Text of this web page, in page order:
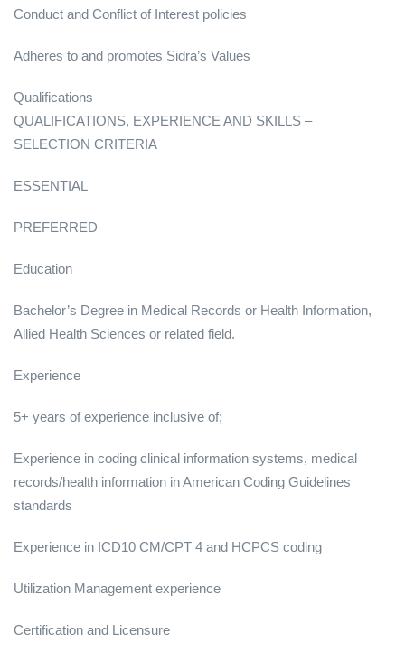
Conduct and Conflict of Interest policies
Adheres to and promotes Sidra’s Values
Qualifications
QUALIFICATIONS, EXPERIENCE AND SKILLS –
SELECTION CRITERIA
ESSENTIAL
PREFERRED
Education
Bachelor’s Degree in Medical Records or Health Information,
Allied Health Sciences or related field.
Experience
5+ years of experience inclusive of;
Experience in coding clinical information systems, medical
records/health information in American Coding Guidelines
standards
Experience in ICD10 CM/CPT 4 and HCPCS coding
Utilization Management experience
Certification and Licensure